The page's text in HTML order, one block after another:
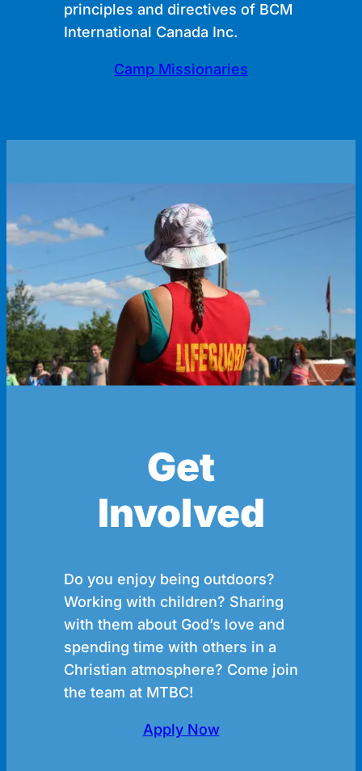
principles and directives of BCM
International Canada Inc.
Camp Missionaries
Get
Involved
Do you enjoy being outdoors?
Working with children? Sharing
with them about God’s love and
spending time with others in a
Christian atmosphere? Come join
the team at MTBC!
Apply Now